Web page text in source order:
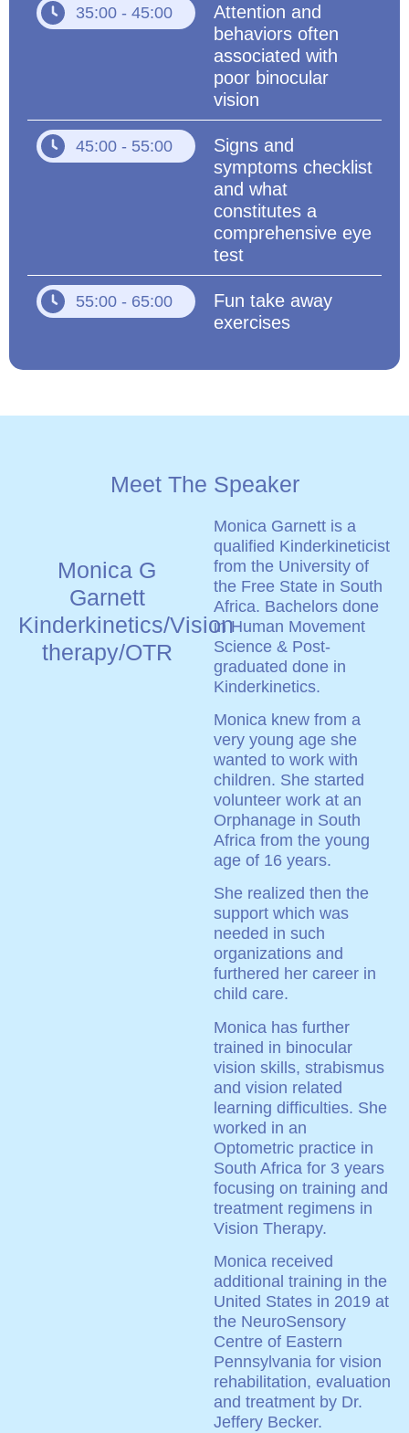
35:00 - 45:00
Attention and
behaviors often
associated with
poor binocular
vision
45:00 - 55:00
Signs and
symptoms checklist
and what
constitutes a
comprehensive eye
test
55:00 - 65:00
Fun take away
exercises
Meet The Speaker
Monica G
Garnett
Kinderkinetics/Vision
therapy/OTR
Monica Garnett is a
qualified Kinderkineticist
from the University of
the Free State in South
Africa. Bachelors done
in Human Movement
Science & Post-
graduated done in
Kinderkinetics.
Monica knew from a
very young age she
wanted to work with
children. She started
volunteer work at an
Orphanage in South
Africa from the young
age of 16 years.
She realized then the
support which was
needed in such
organizations and
furthered her career in
child care.
Monica has further
trained in binocular
vision skills, strabismus
and vision related
learning difficulties. She
worked in an
Optometric practice in
South Africa for 3 years
focusing on training and
treatment regimens in
Vision Therapy.
Monica received
additional training in the
United States in 2019 at
the NeuroSensory
Centre of Eastern
Pennsylvania for vision
rehabilitation, evaluation
and treatment by Dr.
Jeffery Becker.